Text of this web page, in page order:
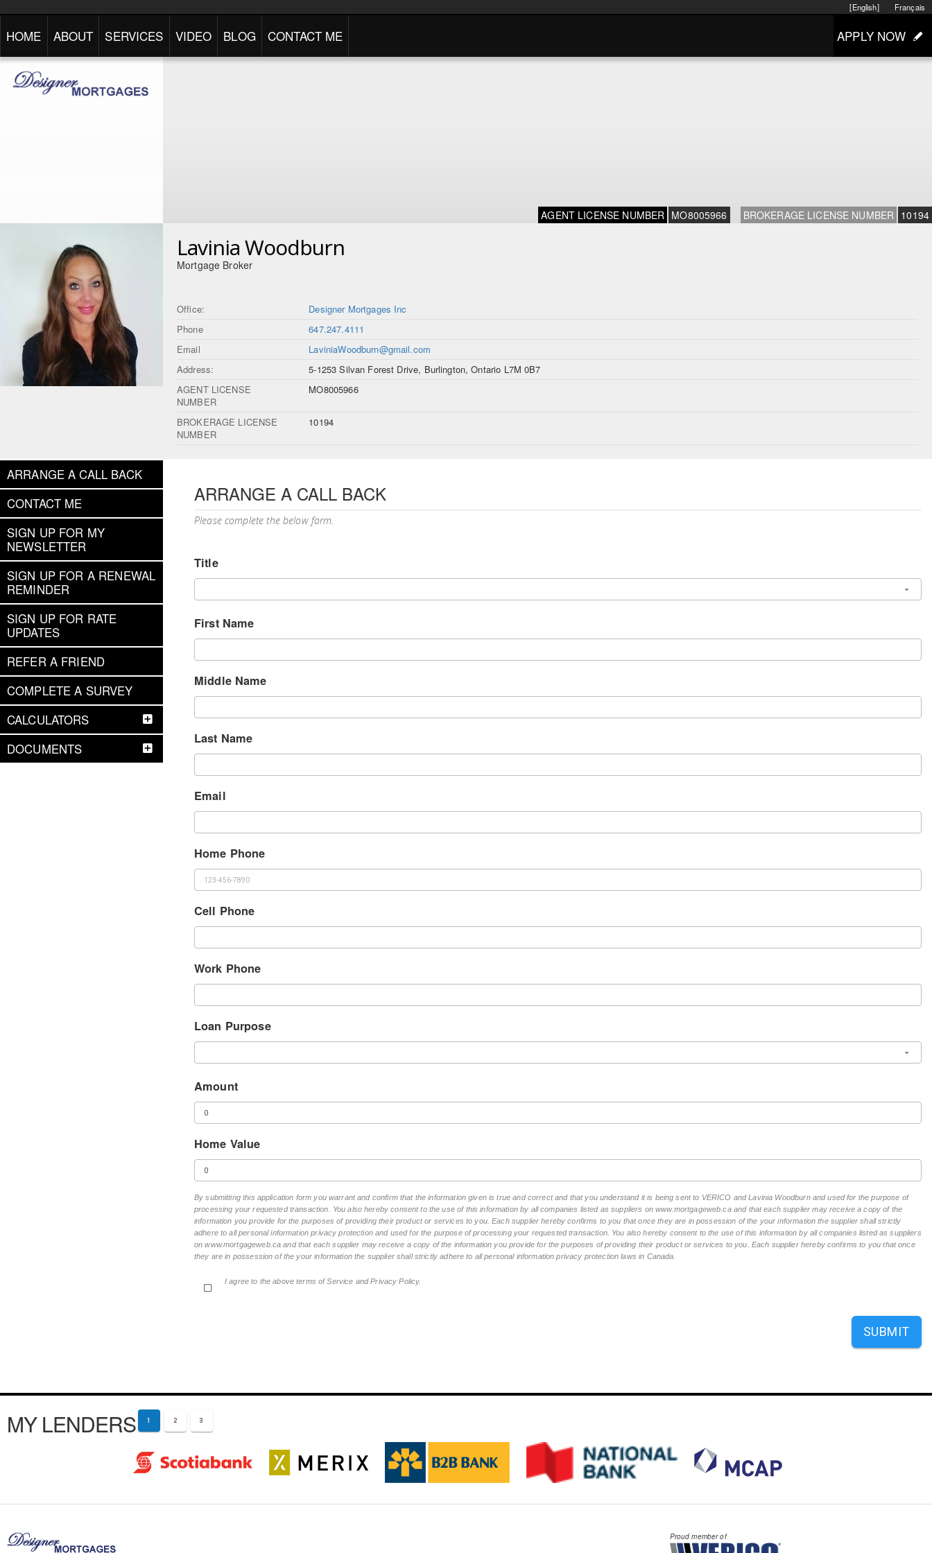
Français
[English]
HOME ABOUT SERVICES VIDEO BLOG CONTACT ME APPLY NOW
AGENT LICENSE NUMBER MO8005966 BROKERAGE LICENSE NUMBER 10194
Lavinia Woodburn
Mortgage Broker
Office:
Designer Mortgages Inc
Phone
647.247.4111
Email
LaviniaWoodburn@gmail.com
Address:
5-1253 Silvan Forest Drive, Burlington, Ontario L7M 0B7
AGENT LICENSE
NUMBER
MO8005966
BROKERAGE LICENSE
NUMBER
10194
ARRANGE A CALL BACK
CONTACT ME
SIGN UP FOR MY
NEWSLETTER
SIGN UP FOR A RENEWAL
REMINDER
SIGN UP FOR RATE
UPDATES
REFER A FRIEND
COMPLETE A SURVEY
CALCULATORS
DOCUMENTS
ARRANGE A CALL BACK
Please complete the below form.
Title
First Name
Middle Name
Last Name
Email
Home Phone
Cell Phone
Work Phone
Loan Purpose
Amount
Home Value
By submitting this application form you warrant and confirm that the information given is true and correct and that you understand it is being sent to VERICO and Lavinia Woodburn and used for the purpose of
processing your requested transaction. You also hereby consent to the use of this information by all companies listed as suppliers on www.mortgageweb.ca and that each supplier may receive a copy of the
information you provide for the purposes of providing their product or services to you. Each supplier hereby confirms to you that once they are in possession of the your information the supplier shall strictly
adhere to all personal information privacy protection and used for the purpose of processing your requested transaction. You also hereby consent to the use of this information by all companies listed as suppliers
on www.mortgageweb.ca and that each supplier may receive a copy of the information you provide for the purposes of providing their product or services to you. Each supplier hereby confirms to you that once
they are in possession of the your information the supplier shall strictly adhere to all personal information privacy protection laws in Canada.
I agree to the above terms of Service and Privacy Policy.
SUBMIT
MY LENDERS 1 2 3
Proud member of